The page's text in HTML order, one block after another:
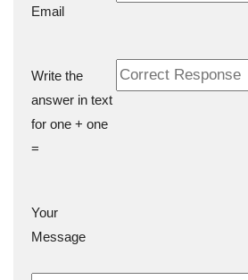
Email
Write the
answer in text
for one + one
=
Your
Message